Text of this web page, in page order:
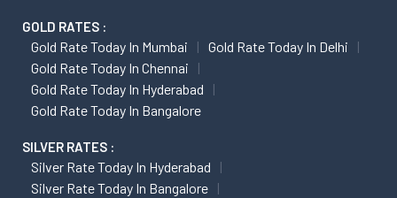
GOLD RATES :
Gold Rate Today In Mumbai
Gold Rate Today In Delhi
Gold Rate Today In Chennai
Gold Rate Today In Hyderabad
Gold Rate Today In Bangalore
SILVER RATES :
Silver Rate Today In Hyderabad
Silver Rate Today In Bangalore